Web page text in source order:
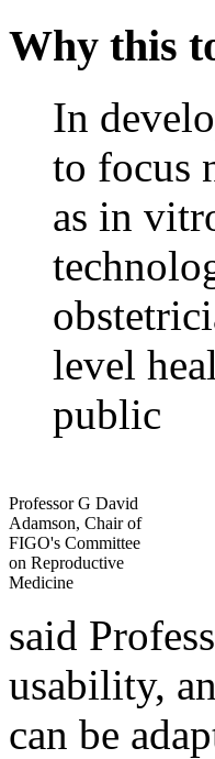
Why this
In
to focus
as in
level
public
Professor G David
Adamson, Chair of
FIGO's Committee
on Reproductive
Medicine
said
usability,
can be